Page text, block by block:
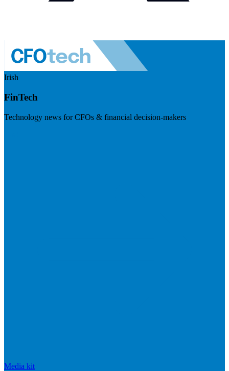
Irish
FinTech
Technology news for CFOs & financial decision-makers
Media kit